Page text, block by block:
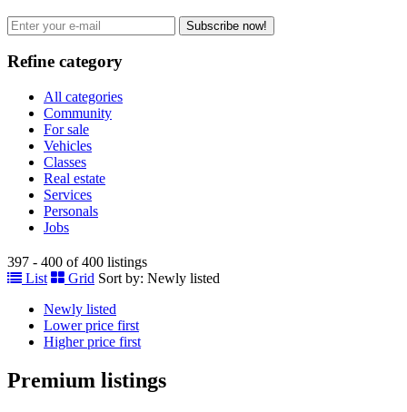
Subscribe now!
Refine category
All categories
Community
For sale
Vehicles
Classes
Real estate
Services
Personals
Jobs
397 - 400 of 400 listings
List
Grid Sort by: Newly listed
Newly listed
Lower price first
Higher price first
Premium listings